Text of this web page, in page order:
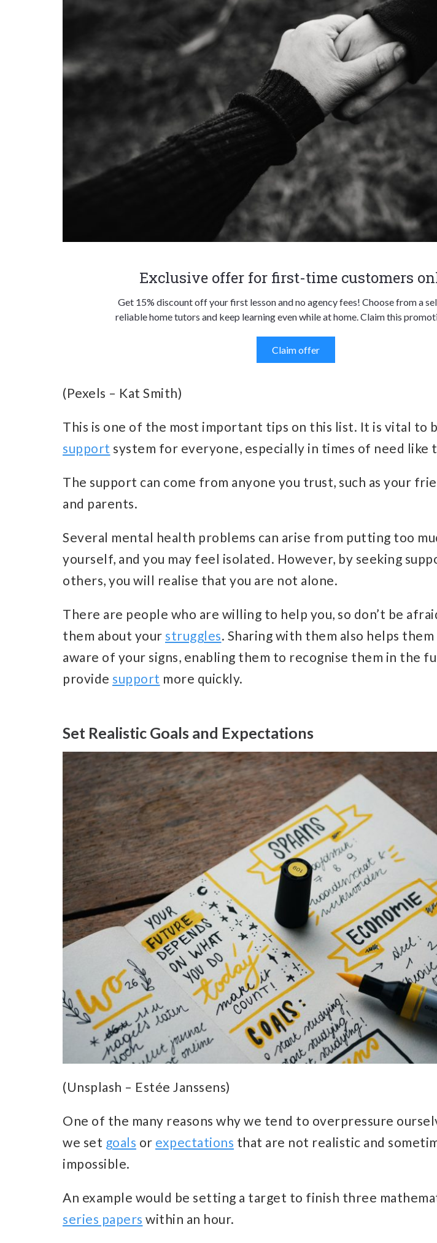
Exclusive offer for first-time customers
Get 15% discount off your first lesson and no agency fees! Choose from a
reliable home tutors and keep learning even while at home. Claim this
Claim offer
(Pexels – Kat Smith)
This is one of the most important tips on this list. It is vital to
support system for everyone, especially in times of need like
The support can come from anyone you trust, such as your
and parents.
Several mental health problems can arise from putting too
yourself, and you may feel isolated. However, by seeking
others, you will realise that you are not alone.
There are people who are willing to help you, so don’t be
them about your struggles. Sharing with them also helps
aware of your signs, enabling them to recognise them in the
provide support more quickly.
Set Realistic Goals and Expectations
(Unsplash – Estée Janssens)
One of the many reasons why we tend to overpressure
we set goals or expectations that are not realistic and
impossible.
An example would be setting a target to finish three
series papers within an hour.